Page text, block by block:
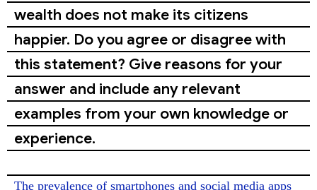
wealth does not make its citizens
happier. Do you agree or disagree with
this statement? Give reasons for your
answer and include any relevant
examples from your own knowledge or
experience.
The prevalence of smartphones and social media apps